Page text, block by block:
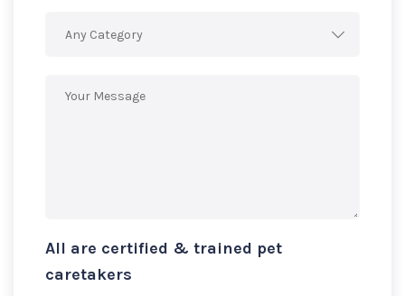
Any Category
All are certified & trained pet
caretakers